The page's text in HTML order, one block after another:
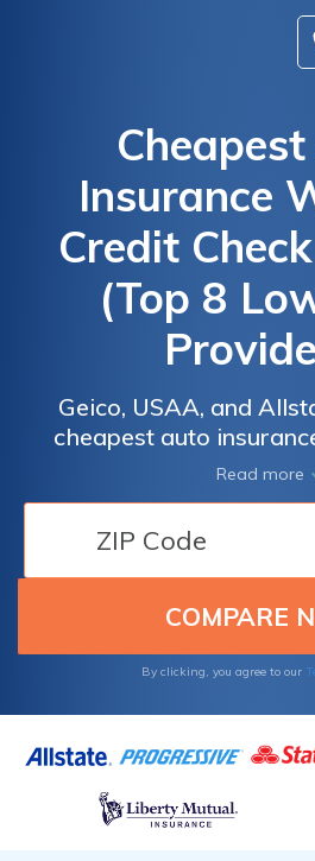
Insurance
Credit
(Top 8
Geico, USAA, and
cheapest auto
check, starting at just $58
insurers offer a
extensive coverage,
individuals seeking
dependable protection
mind and
Read more
By clicking, you agree to our